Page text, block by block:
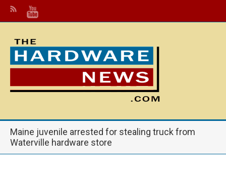
Maine juvenile arrested for stealing truck from
Waterville hardware store